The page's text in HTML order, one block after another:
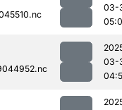
03-
03-